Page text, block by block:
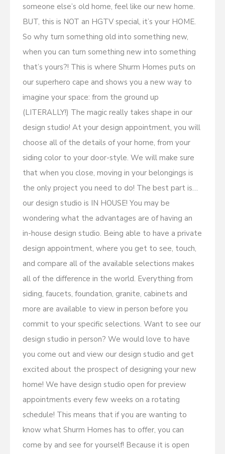
someone else’s old home, feel like our new home.
BUT, this is NOT an HGTV special, it’s your HOME.
So why turn something old into something new,
when you can turn something new into something
that’s yours?! This is where Shurm Homes puts on
our superhero cape and shows you a new way to
imagine your space: from the ground up
(LITERALLY!) The magic really takes shape in our
design studio! At your design appointment, you will
choose all of the details of your home, from your
siding color to your door-style. We will make sure
that when you close, moving in your belongings is
the only project you need to do! The best part is…
our design studio is IN HOUSE! You may be
wondering what the advantages are of having an
in-house design studio. Being able to have a private
design appointment, where you get to see, touch,
and compare all of the available selections makes
all of the difference in the world. Everything from
siding, faucets, foundation, granite, cabinets and
more are available to view in person before you
commit to your specific selections. Want to see our
design studio in person? We would love to have
you come out and view our design studio and get
excited about the prospect of designing your new
home! We have design studio open for preview
appointments every few weeks on a rotating
schedule! This means that if you are wanting to
know what Shurm Homes has to offer, you can
come by and see for yourself! Because it is open